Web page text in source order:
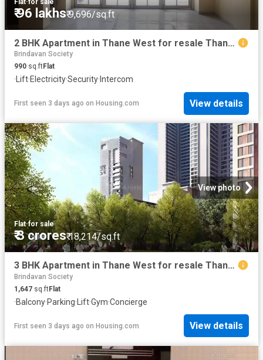
₹ 96 lakhs₹ 9,696/sq.ft
2 BHK Apartment in Thane West for resale Thane. The reference number is 10947365
Brindavan Society
990 sq.ftFlat
·Lift·Electricity·Security· Intercom
First seen 3 days ago on Housing.com View details
View photo
Flat·for sale
₹ 3 crores₹ 18,214/sq.ft
3 BHK Apartment in Thane West for resale Thane. The reference number is 10965164
Brindavan Society
1,647 sq.ftFlat
·Balcony·Parking· Lift·Gym·Concierge
First seen 3 days ago on Housing.com View details